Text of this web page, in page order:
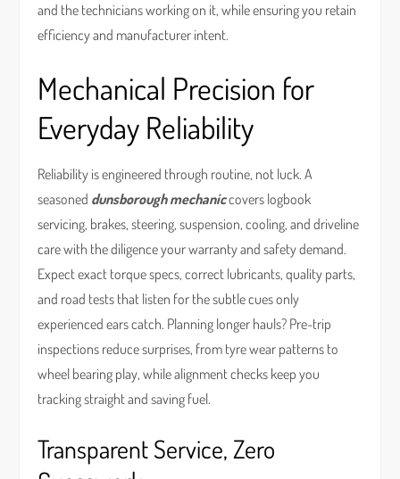
and the technicians working on it, while ensuring you retain
efficiency and manufacturer intent.
Mechanical Precision for
Everyday Reliability
Reliability is engineered through routine, not luck. A
seasoned dunsborough mechaniccovers logbook
servicing, brakes, steering, suspension, cooling, and driveline
care with the diligence your warranty and safety demand.
Expect exact torque specs, correct lubricants, quality parts,
and road tests that listen for the subtle cues only
experienced ears catch. Planning longer hauls? Pre-trip
inspections reduce surprises, from tyre wear patterns to
wheel bearing play, while alignment checks keep you
tracking straight and saving fuel.
Transparent Service, Zero